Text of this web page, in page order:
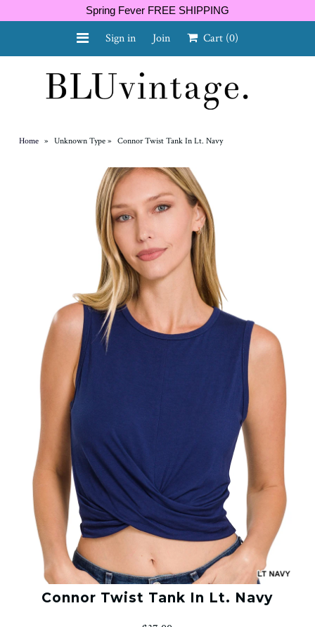
Spring Fever FREE SHIPPING
Sign in Join Cart (0)
Home » Unknown Type» Connor Twist Tank In Lt. Navy
Connor Twist Tank In Lt. Navy